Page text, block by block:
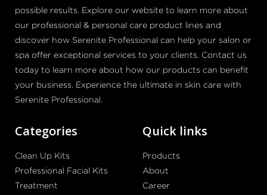
possible results. Explore our website to learn more about
our professional & personal care product lines and
discover how Serenite Professional can help your salon or
spa offer exceptional services to your clients. Contact us
today to learn more about how our products can benefit
your business. Experience the ultimate in skin care with
Serenite Professional.
Categories
Clean Up Kits
Professional Facial Kits
Treatment
Quick links
Products
About
Career